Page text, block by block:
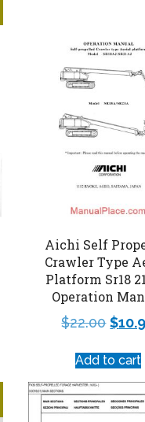
Aichi Self
Crawler Type
Platform Sr18
Operation
$22.00 $
Add to cart